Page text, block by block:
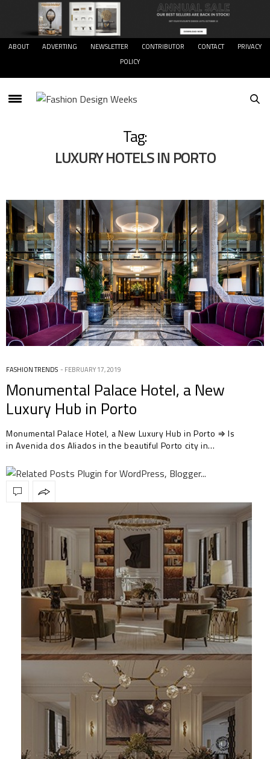
ABOUT ADVERTING NEWSLETTER CONTRIBUTOR CONTACT
PRIVACY
POLICY
Tag:
LUXURY HOTELS IN PORTO
FASHION TRENDS FEBRUARY 17, 2019
Monumental Palace Hotel, a New
Luxury Hub in Porto
Monumental Palace Hotel, a New Luxury Hub in Porto ⇒ Is
in Avenida dos Aliados in the beautiful Porto city in…